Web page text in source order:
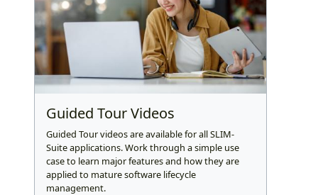
Guided Tour Videos
Guided Tour videos are available for all SLIM-
Suite applications. Work through a simple use
case to learn major features and how they are
applied to mature software lifecycle
management.